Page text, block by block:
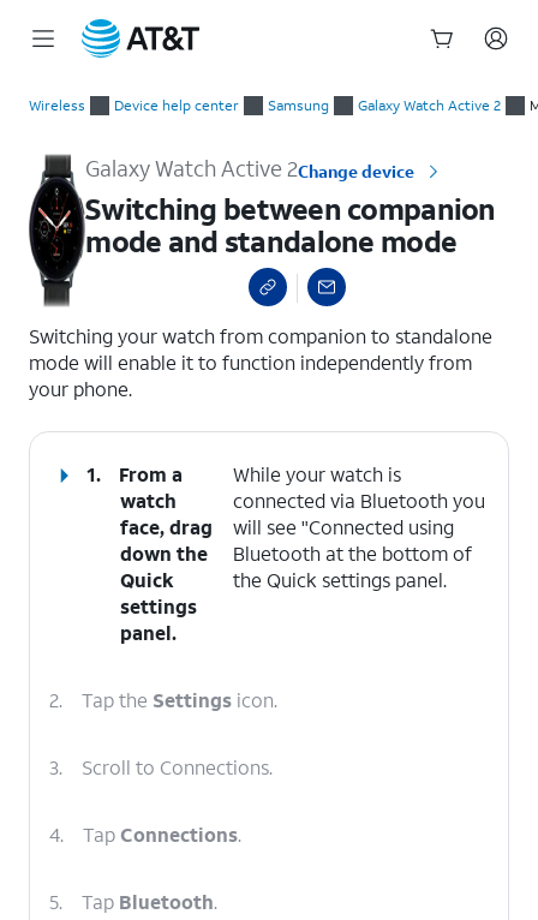
Wireless Device help center Samsung Galaxy Watch Active 2
Galaxy Watch Active 2Change device
Switching between companion
mode and standalone mode
Switching your watch from companion to standalone
mode will enable it to function independently from
your phone.
1.
From a
watch
face, drag
down the
Quick
settings
panel.
While your watch is
connected via Bluetooth you
will see "Connected using
Bluetooth at the bottom of
the Quick settings panel.
2. Tap the Settings icon.
3. Scroll to Connections.
4. TapConnections.
5. Tap Bluetooth.